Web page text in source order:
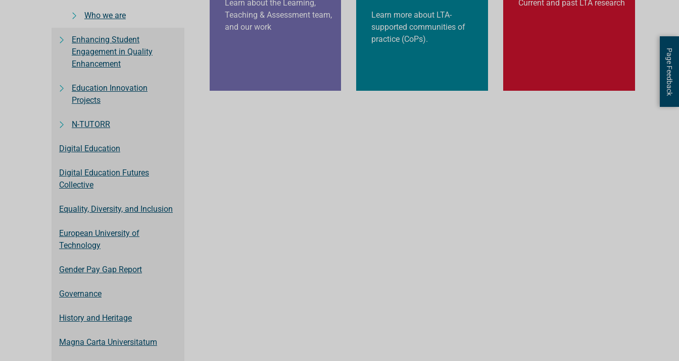
Who we are
Enhancing Student
Engagement in Quality
Enhancement
Education Innovation
Projects
N-TUTORR
Digital Education
Digital Education Futures
Collective
Equality, Diversity, and Inclusion
European University of
Technology
Gender Pay Gap Report
Governance
History and Heritage
Magna Carta Universitatum
Learn about the Learning,
Teaching & Assessment team,
and our work
Learn more about LTA-
supported communities of
practice (CoPs).
Current and past LTA research
Page Feedback